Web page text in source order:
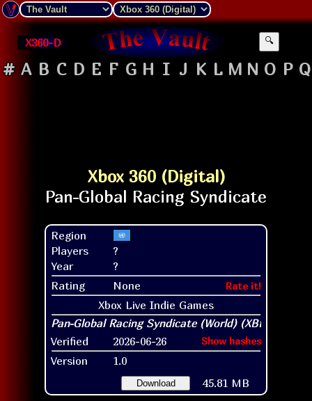
X360-D 🔍
# A B C D E F G H I J K L M N O P Q
Xbox 360 (Digital)
Region
Players
?
Year
?
Rating
None Rate it!
Xbox Live Indie Games
Verified 2026-06-26 Show hashes
Version 1.0
Download 45.81 MB